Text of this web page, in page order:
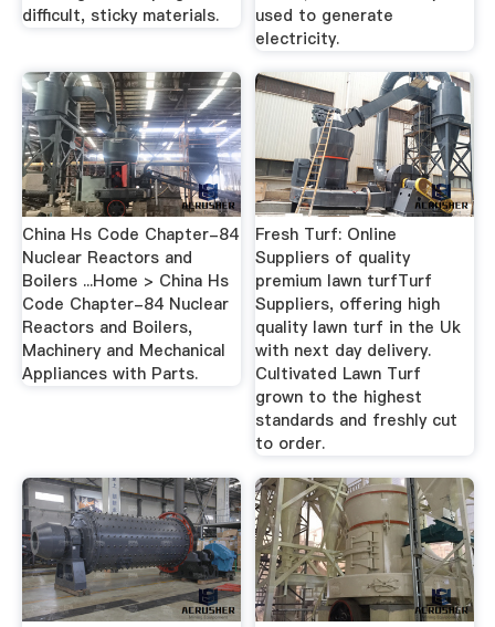
difficult, sticky materials.
used to generate
electricity.
China Hs Code Chapter-84
Nuclear Reactors and
Boilers ...Home > China Hs
Code Chapter-84 Nuclear
Reactors and Boilers,
Machinery and Mechanical
Appliances with Parts.
Fresh Turf: Online
Suppliers of quality
premium lawn turfTurf
Suppliers, offering high
quality lawn turf in the Uk
with next day delivery.
Cultivated Lawn Turf
grown to the highest
standards and freshly cut
to order.